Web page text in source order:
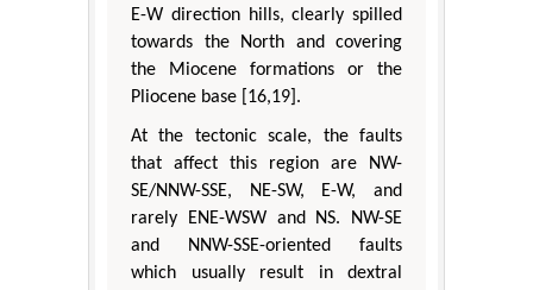
E-W direction hills, clearly spilled
towards the North and covering
the Miocene formations or the
Pliocene base [16,19].
At the tectonic scale, the faults
that affect this region are NW-
SE/NNW-SSE, NE-SW, E-W, and
rarely ENE-WSW and NS. NW-SE
and NNW-SSE-oriented faults
which usually result in dextral